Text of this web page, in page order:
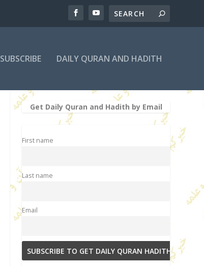
SUBSCRIBE DAILY QURAN AND HADITH
Get Daily Quran and Hadith by Email
First name
Last name
Email